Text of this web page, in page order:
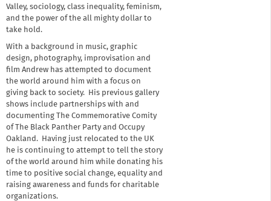
Valley, sociology, class inequality, feminism,
and the power of the all mighty dollar to
take hold.
With a background in music, graphic
design, photography, improvisation and
film Andrew has attempted to document
the world around him with a focus on
giving back to society. His previous gallery
shows include partnerships with and
documenting The Commemorative Comity
of The Black Panther Party and Occupy
Oakland. Having just relocated to the UK
he is continuing to attempt to tell the story
of the world around him while donating his
time to positive social change, equality and
raising awareness and funds for charitable
organizations.